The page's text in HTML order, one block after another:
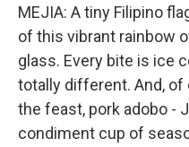
MEJIA: A tiny Filipino
of this vibrant rainbow
glass. Every bite is ice
totally different. And,
the feast, pork adobo -
condiment cup of